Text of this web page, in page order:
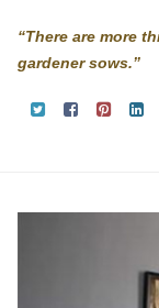
“There are more
gardener sows.”